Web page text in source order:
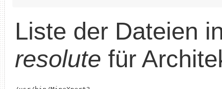
Liste der Dateien
resolute für